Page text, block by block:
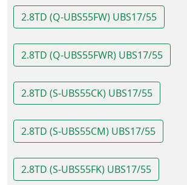
2.8TD (Q-UBS55FW) UBS17/55
2.8TD (Q-UBS55FWR) UBS17/55
2.8TD (S-UBS55CK) UBS17/55
2.8TD (S-UBS55CM) UBS17/55
2.8TD (S-UBS55FK) UBS17/55